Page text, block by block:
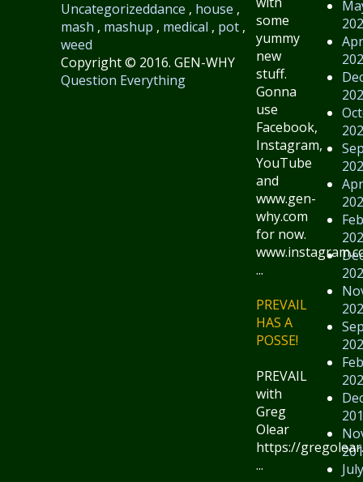
July
Uncategorizeddance , house ,
mash , mashup , medical , pot ,
weed
some
yummy
new
stuff.
Gonna
use
Facebook,
Instagram,
YouTube
and
www.gen-
why.com
for now.
...
PREVAIL
HAS A
POSSE!
PREVAIL
with
Greg
Olear
https://
...
Copyright © 2016. GEN-WHY
Question Everything